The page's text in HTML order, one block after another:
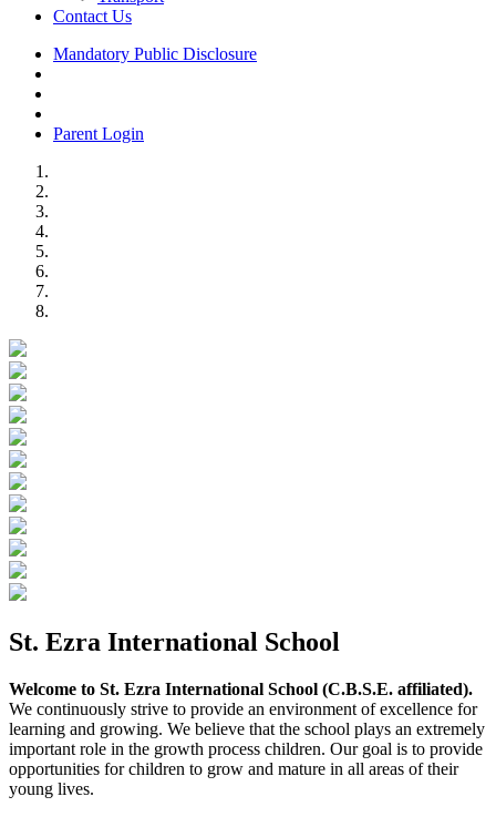
Contact Us
Mandatory Public Disclosure
Parent Login
St. Ezra International School
Welcome to St. Ezra International School (C.B.S.E. affiliated).
We continuously strive to provide an environment of excellence for
learning and growing. We believe that the school plays an extremely
important role in the growth process children. Our goal is to provide
opportunities for children to grow and mature in all areas of their
young lives.